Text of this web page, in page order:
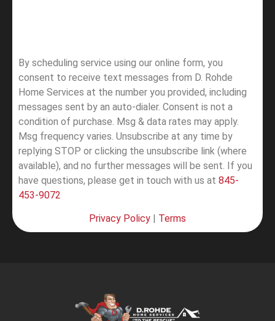
By scheduling service using our online form, you
consent to receive text messages from D. Rohde
Home Services at the number you provided, including
messages sent by an auto-dialer. Consent is not a
condition of purchase. Msg & data rates may apply.
Msg frequency varies. Unsubscribe at any time by
replying STOP or clicking the unsubscribe link (where
available), and no further messages will be sent. If you
have questions, please get in touch with us at 845-
453-9072
Privacy Policy Terms